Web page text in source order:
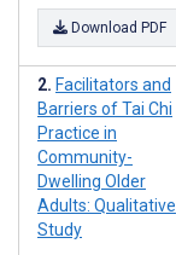
Download PDF
Facilitators and
Barriers of Tai Chi
Practice in
Community-
Dwelling Older
Adults: Qualitative
Study